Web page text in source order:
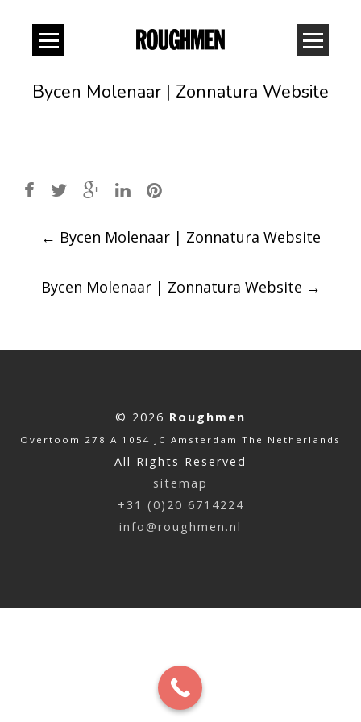
Bycen Molenaar | Zonnatura Website
Post
navigation
← Bycen Molenaar | Zonnatura Website
Bycen Molenaar | Zonnatura Website →
© 2026 Roughmen
Overtoom 278 A 1054 JC Amsterdam The Netherlands
All Rights Reserved
sitemap
+31 (0)20 6714224
info@roughmen.nl